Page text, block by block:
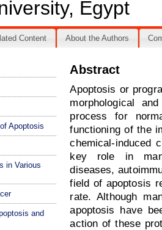
Egypt
Content About the Authors
Apoptosis
in Various
and
Abstract
Apoptosis or
morphological
process for
functioning of the
chemical-induced
key role in
diseases,
field of apoptosis
rate. Although
apoptosis have
action of these